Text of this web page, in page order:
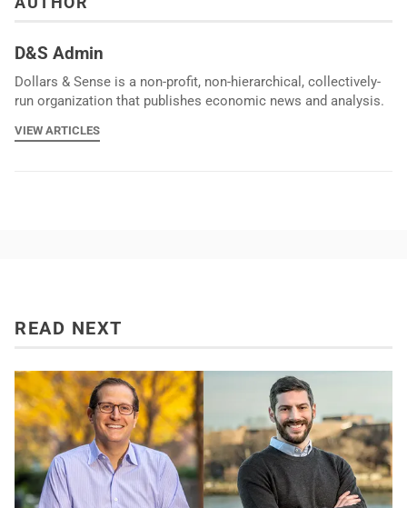
D&S Admin
Dollars & Sense is a non-profit, non-hierarchical, collectively-
run organization that publishes economic news and analysis.
VIEW ARTICLES
READ NEXT